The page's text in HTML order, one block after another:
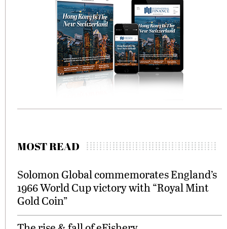
MOST READ
Solomon Global commemorates England’s
1966 World Cup victory with “Royal Mint
Gold Coin”